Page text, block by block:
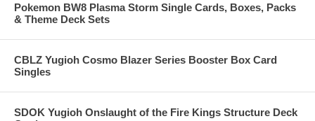
Pokemon BW8 Plasma Storm Single Cards, Boxes, Packs
& Theme Deck Sets
CBLZ Yugioh Cosmo Blazer Series Booster Box Card
Singles
SDOK Yugioh Onslaught of the Fire Kings Structure Deck